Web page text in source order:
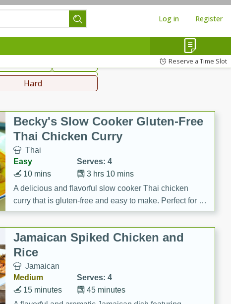
Log in Register
Reserve a Time Slot
Beverages
Hard
Becky's Slow Cooker Gluten-Free
Thai Chicken Curry
Thai
Easy
Serves: 4
3 hrs 10 mins
10 mins
A delicious and flavorful slow cooker Thai chicken
curry that is gluten-free and easy to make. Perfect for a
cozy and comforting meal.
Jamaican Spiked Chicken and
Rice
Jamaican
Medium
Serves: 4
45 minutes
15 minutes